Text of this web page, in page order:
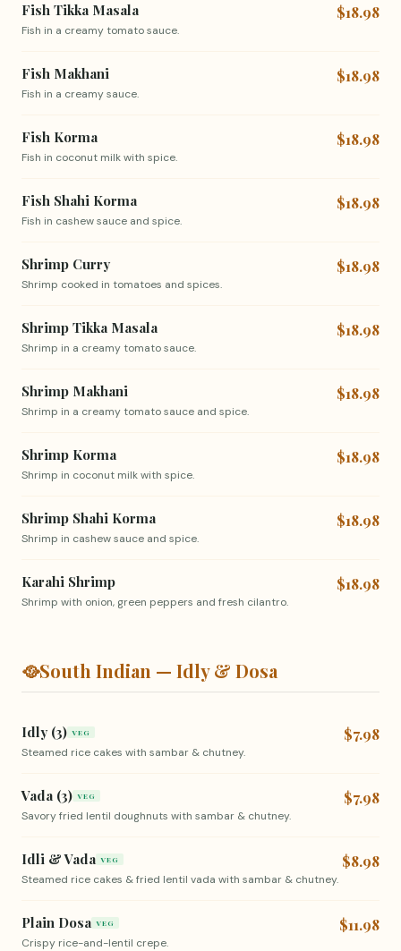
Fish Tikka Masala
Fish in a creamy tomato sauce.
$18.98
Fish Makhani
Fish in a creamy sauce.
$18.98
Fish Korma
Fish in coconut milk with spice.
$18.98
Fish Shahi Korma
Fish in cashew sauce and spice.
$18.98
Shrimp Curry
Shrimp cooked in tomatoes and spices.
$18.98
Shrimp Tikka Masala
Shrimp in a creamy tomato sauce.
$18.98
Shrimp Makhani
Shrimp in a creamy tomato sauce and spice.
$18.98
Shrimp Korma
Shrimp in coconut milk with spice.
$18.98
Shrimp Shahi Korma
Shrimp in cashew sauce and spice.
$18.98
Karahi Shrimp
Shrimp with onion, green peppers and fresh cilantro.
$18.98
🥘South Indian — Idly & Dosa
Idly (3) VEG
Steamed rice cakes with sambar & chutney.
$7.98
Vada (3) VEG
Savory fried lentil doughnuts with sambar & chutney.
$7.98
Idli & Vada VEG
Steamed rice cakes & fried lentil vada with sambar & chutney.
$8.98
Plain Dosa VEG
Crispy rice-and-lentil crepe.
$11.98